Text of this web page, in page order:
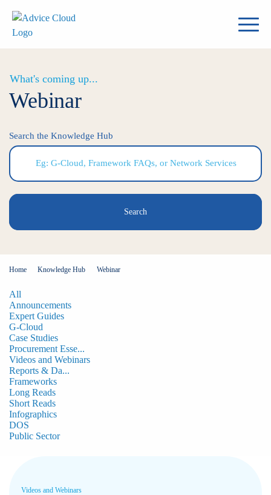
What's coming up...
Webinar
Search the Knowledge Hub
Search
Home Knowledge Hub Webinar
All
Announcements
Expert Guides
G-Cloud
Case Studies
Procurement Esse...
Videos and Webinars
Reports & Da...
Frameworks
Long Reads
Short Reads
Infographics
DOS
Public Sector
Videos and Webinars